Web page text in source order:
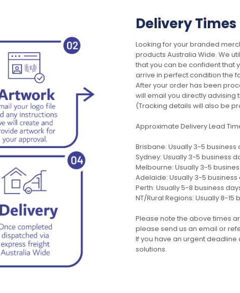
Delivery Times
Looking for your branded
products Australia Wide. We
that you can be confident that
arrive in perfect condition the
After your order has been
will email you directly
(Tracking details will also be
Approximate Delivery Lead
Brisbane: Usually 3-5 business
Sydney: Usually 3-5 business
Melbourne: Usually 3-5
Adelaide: Usually 3-5 business
Perth: Usually 5-8 business
NT/Rural Regions: Usually 8-15
Please note the above times
please send us an email or
If you have an urgent deadline
solutions.